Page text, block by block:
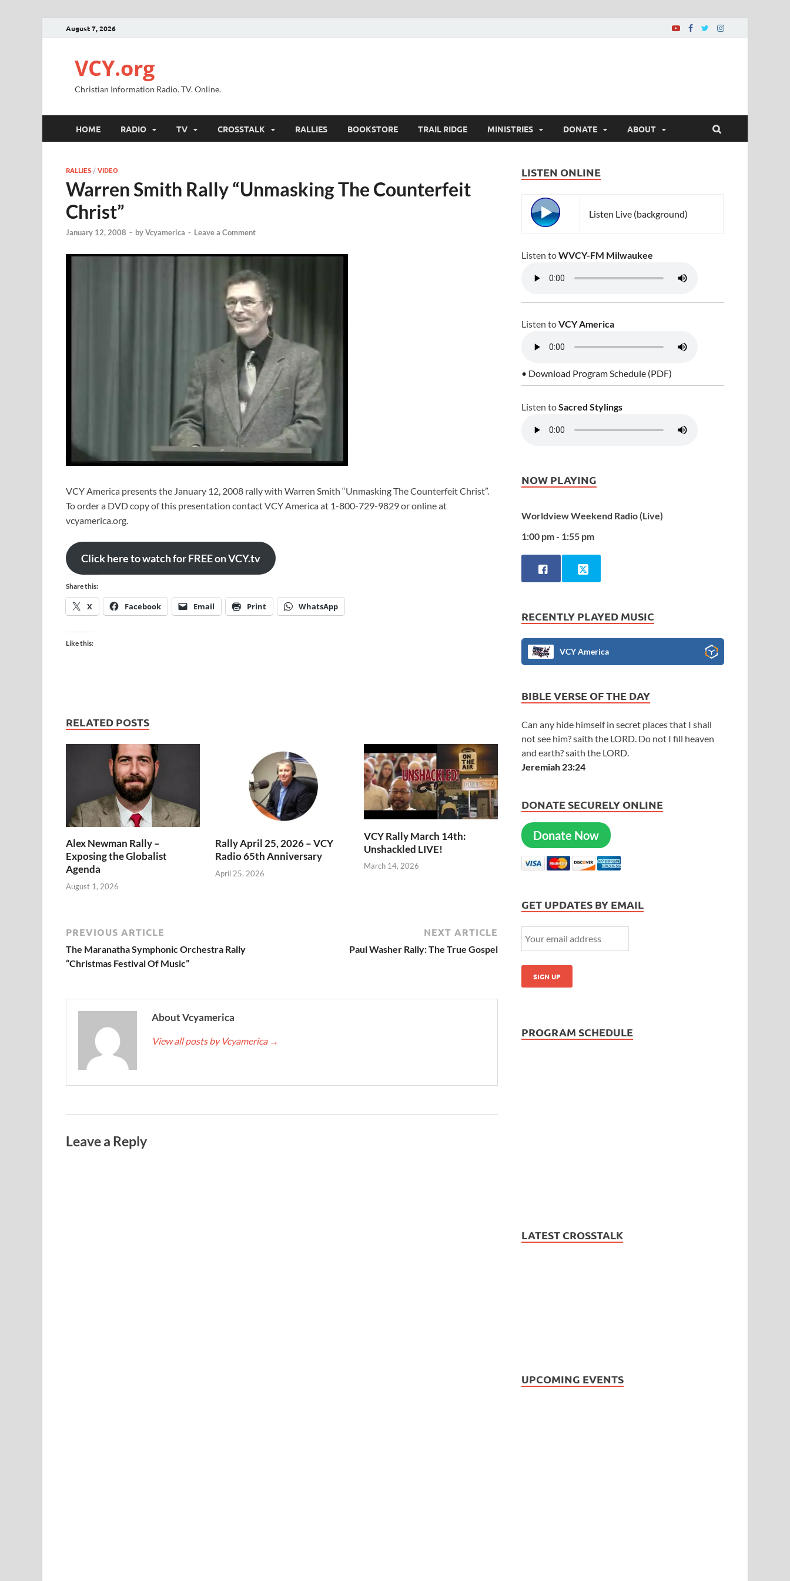
August 7, 2026
VCY.org
Christian Information Radio. TV. Online.
HOME RADIO TV CROSSTALK RALLIES BOOKSTORE TRAIL RIDGE MINISTRIES DONATE ABOUT
RALLIES /VIDEO
Warren Smith Rally “Unmasking The Counterfeit
Christ”
January 12, 2008 - byVcyamerica - Leave a Comment
VCY America presents the January 12, 2008 rally with Warren Smith “Unmasking The Counterfeit Christ”.
To order a DVD copy of this presentation contact VCY America at 1-800-729-9829 or online at
vcyamerica.org.
Click here to watch for FREE on VCY.tv
Share this:
X Facebook Email Print WhatsApp
Like this:
RELATED POSTS
Alex Newman Rally –
Exposing the Globalist
Agenda
August 1, 2026
Rally April 25, 2026 – VCY
Radio 65th Anniversary
April 25, 2026
VCY Rally March 14th:
Unshackled LIVE!
March 14, 2026
PREVIOUS ARTICLE
The Maranatha Symphonic Orchestra Rally
“Christmas Festival Of Music”
NEXT ARTICLE
Paul Washer Rally: The True Gospel
About Vcyamerica
View all posts by Vcyamerica →
Leave a Reply
LISTEN ONLINE
Listen Live (background)
Listen toWVCY-FM Milwaukee
Listen toVCY America
• Download Program Schedule (PDF)
Listen toSacred Stylings
NOW PLAYING
Worldview Weekend Radio (Live)
1:00 pm - 1:55 pm
RECENTLY PLAYED MUSIC
VCY America
BIBLE VERSE OF THE DAY
Can any hide himself in secret places that I shall
not see him? saith the LORD. Do not I fill heaven
and earth? saith the LORD.
Jeremiah 23:24
DONATE SECURELY ONLINE
Donate Now
GET UPDATES BY EMAIL
PROGRAM SCHEDULE
LATEST CROSSTALK
UPCOMING EVENTS